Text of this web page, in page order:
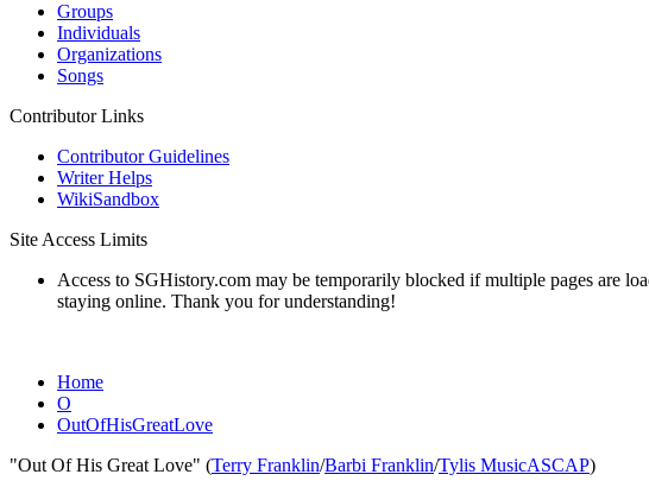
Groups
Individuals
Organizations
Songs
Contributor Links
Contributor Guidelines
Writer Helps
WikiSandbox
Site Access Limits
Access to SGHistory.com may be temporarily blocked if multiple pages are
staying online. Thank you for understanding!
Home
O
OutOfHisGreatLove
"Out Of His Great Love" (Terry Franklin/Barbi Franklin/Tylis MusicASCAP)